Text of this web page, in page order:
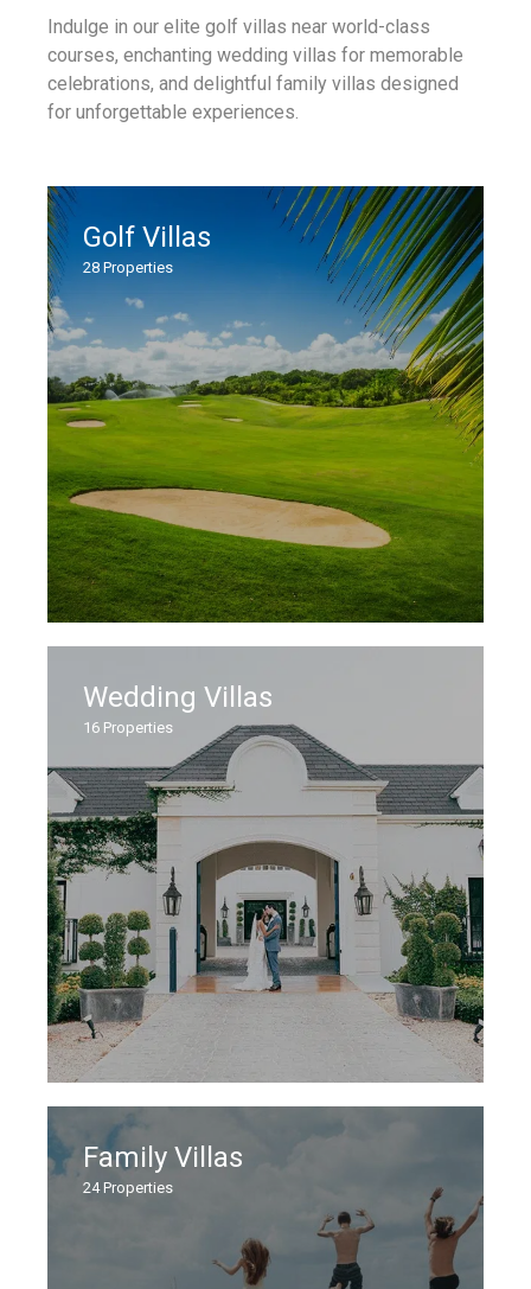
Indulge in our elite golf villas near world-class
courses, enchanting wedding villas for memorable
celebrations, and delightful family villas designed
for unforgettable experiences.
Golf Villas
28 Properties
Wedding Villas
16 Properties
Family Villas
24 Properties